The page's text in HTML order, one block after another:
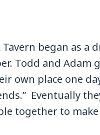
Tavern began as
Todd and
own place one
Eventually
together to